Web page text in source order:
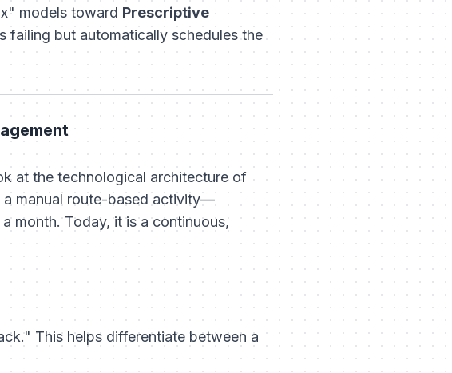
models toward Prescriptive
failing but automatically schedules the
at the technological architecture of
a manual route-based activity—
month. Today, it is a continuous,
This helps differentiate between a